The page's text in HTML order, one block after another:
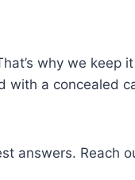
why we keep it
with a concealed
answers. Reach